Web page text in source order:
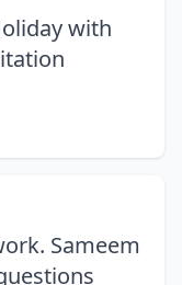
with
Sameem